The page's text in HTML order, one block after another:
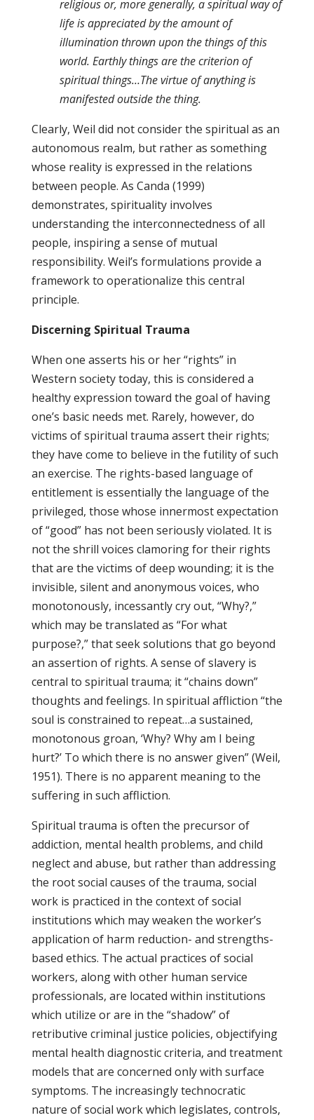
religious or, more generally, a spiritual way of
life is appreciated by the amount of
illumination thrown upon the things of this
world. Earthly things are the criterion of
spiritual things…The virtue of anything is
manifested outside the thing.
Clearly, Weil did not consider the spiritual as an
autonomous realm, but rather as something
whose reality is expressed in the relations
between people. As Canda (1999)
demonstrates, spirituality involves
understanding the interconnectedness of all
people, inspiring a sense of mutual
responsibility. Weil’s formulations provide a
framework to operationalize this central
principle.
Discerning Spiritual Trauma
When one asserts his or her “rights” in
Western society today, this is considered a
healthy expression toward the goal of having
one’s basic needs met. Rarely, however, do
victims of spiritual trauma assert their rights;
they have come to believe in the futility of such
an exercise. The rights-based language of
entitlement is essentially the language of the
privileged, those whose innermost expectation
of “good” has not been seriously violated. It is
not the shrill voices clamoring for their rights
that are the victims of deep wounding; it is the
invisible, silent and anonymous voices, who
monotonously, incessantly cry out, “Why?,”
which may be translated as “For what
purpose?,” that seek solutions that go beyond
an assertion of rights. A sense of slavery is
central to spiritual trauma; it “chains down”
thoughts and feelings. In spiritual affliction “the
soul is constrained to repeat…a sustained,
monotonous groan, ‘Why? Why am I being
hurt?’ To which there is no answer given” (Weil,
1951). There is no apparent meaning to the
suffering in such affliction.
Spiritual trauma is often the precursor of
addiction, mental health problems, and child
neglect and abuse, but rather than addressing
the root social causes of the trauma, social
work is practiced in the context of social
institutions which may weaken the worker’s
application of harm reduction- and strengths-
based ethics. The actual practices of social
workers, along with other human service
professionals, are located within institutions
which utilize or are in the “shadow” of
retributive criminal justice policies, objectifying
mental health diagnostic criteria, and treatment
models that are concerned only with surface
symptoms. The increasingly technocratic
nature of social work which legislates, controls,